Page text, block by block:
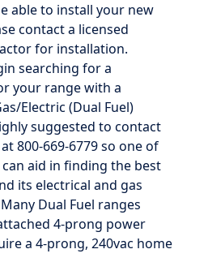
able to install your new
contact a licensed
for installation.
searching for a
your range with a
Electric (Dual Fuel)
suggested to contact
800-669-6779 so one of
aid in finding the best
its electrical and gas
Dual Fuel ranges
4-prong power
a 4-prong, 240vac home